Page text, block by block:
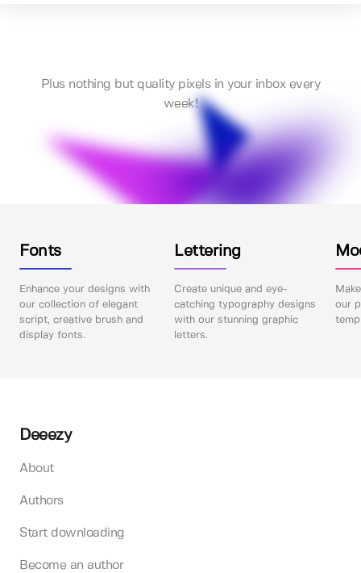
Plus nothing but quality pixels in your inbox every
week!
Fonts
Enhance your designs with
our collection of elegant
script, creative brush and
display fonts.
Lettering
Create unique and eye-
catching typography designs
with our stunning graphic
letters.
our
Deeezy
About
Authors
Start downloading
Become an author